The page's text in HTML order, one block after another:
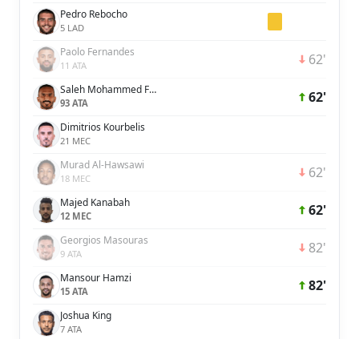
Pedro Rebocho
5 LAD
Paolo Fernandes
11 ATA 62'
Saleh Mohammed Fares Al Jaman
93 ATA 62'
Dimitrios Kourbelis
21 MEC
Murad Al-Hawsawi
18 MEC 62'
Majed Kanabah
12 MEC 62'
Georgios Masouras
9 ATA 82'
Mansour Hamzi
15 ATA 82'
Joshua King
7 ATA